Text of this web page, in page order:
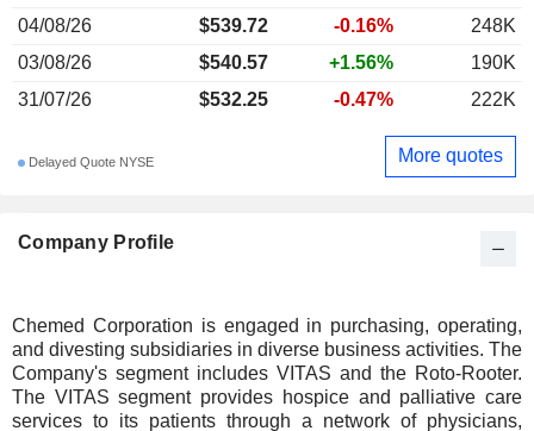
Company Profile
Chemed Corporation is engaged in purchasing, operating,
and divesting subsidiaries in diverse business activities. The
Company's segment includes VITAS and the Roto-Rooter.
The VITAS segment provides hospice and palliative care
services to its patients through a network of physicians,
04/08/26
$539.72 -0.16%
248K
03/08/26
$540.57 +1.56%
190K
31/07/26
$532.25 -0.47% 222K
Delayed Quote NYSE More quotes